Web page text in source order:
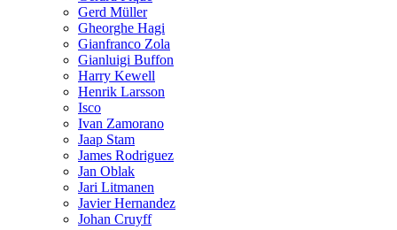
Gerd Müller
Gheorghe Hagi
Gianfranco Zola
Gianluigi Buffon
Harry Kewell
Henrik Larsson
Isco
Ivan Zamorano
Jaap Stam
James Rodriguez
Jan Oblak
Jari Litmanen
Javier Hernandez
Johan Cruyff